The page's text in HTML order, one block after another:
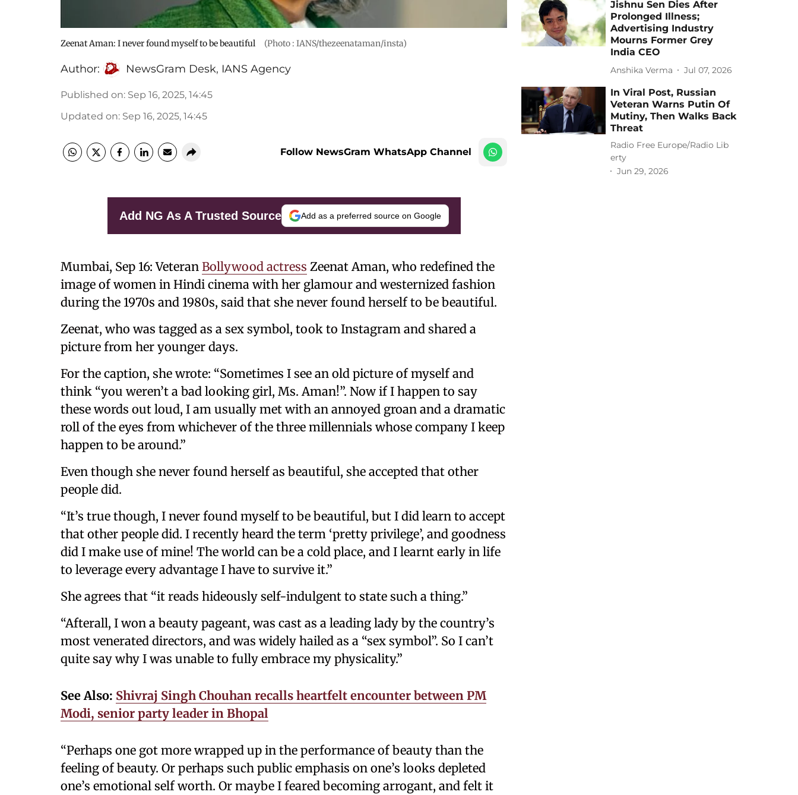
Zeenat Aman: I never found myself to be beautiful (Photo : IANS/thezeenataman/insta)
Author: NewsGram Desk, IANS Agency
Published on: Sep 16, 2025, 14:45
Updated on: Sep 16, 2025, 14:45
Follow NewsGram WhatsApp Channel
Add NG As A Trusted Source Add as a preferred source on Google
Mumbai, Sep 16: Veteran Bollywood actress Zeenat Aman, who redefined the
image of women in Hindi cinema with her glamour and westernized fashion
during the 1970s and 1980s, said that she never found herself to be beautiful.
Zeenat, who was tagged as a sex symbol, took to Instagram and shared a
picture from her younger days.
For the caption, she wrote: “Sometimes I see an old picture of myself and
think “you weren’t a bad looking girl, Ms. Aman!”. Now if I happen to say
these words out loud, I am usually met with an annoyed groan and a dramatic
roll of the eyes from whichever of the three millennials whose company I keep
happen to be around.”
Even though she never found herself as beautiful, she accepted that other
people did.
“It’s true though, I never found myself to be beautiful, but I did learn to accept
that other people did. I recently heard the term ‘pretty privilege’, and goodness
did I make use of mine! The world can be a cold place, and I learnt early in life
to leverage every advantage I have to survive it.”
She agrees that “it reads hideously self-indulgent to state such a thing.”
“Afterall, I won a beauty pageant, was cast as a leading lady by the country’s
most venerated directors, and was widely hailed as a “sex symbol”. So I can’t
quite say why I was unable to fully embrace my physicality.”
See Also: Shivraj Singh Chouhan recalls heartfelt encounter between PM
Modi, senior party leader in Bhopal
“Perhaps one got more wrapped up in the performance of beauty than the
feeling of beauty. Or perhaps such public emphasis on one’s looks depleted
one’s emotional self worth. Or maybe I feared becoming arrogant, and felt it
Jishnu Sen Dies After
Prolonged Illness;
Advertising Industry
Mourns Former Grey
India CEO
Anshika Verma Jul 07, 2026
In Viral Post, Russian
Veteran Warns Putin Of
Mutiny, Then Walks Back
Threat
Radio Free Europe/Radio Lib
erty
Jun 29, 2026